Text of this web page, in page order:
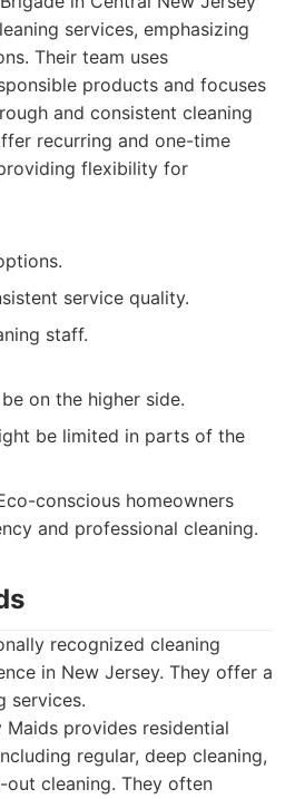
services, emphasizing
Their team uses
products and focuses
and consistent cleaning
recurring and one-time
flexibility for
service quality.
staff.
on the higher side.
be limited in parts of the
conscious homeowners
and professional cleaning.
recognized cleaning
in New Jersey. They offer a
services.
Maids provides residential
regular, deep cleaning,
cleaning. They often